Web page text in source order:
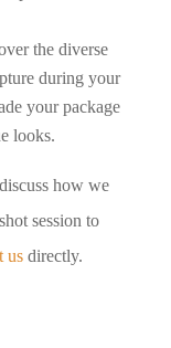
the diverse
during your
your package
looks.
how we
session to
usdirectly.